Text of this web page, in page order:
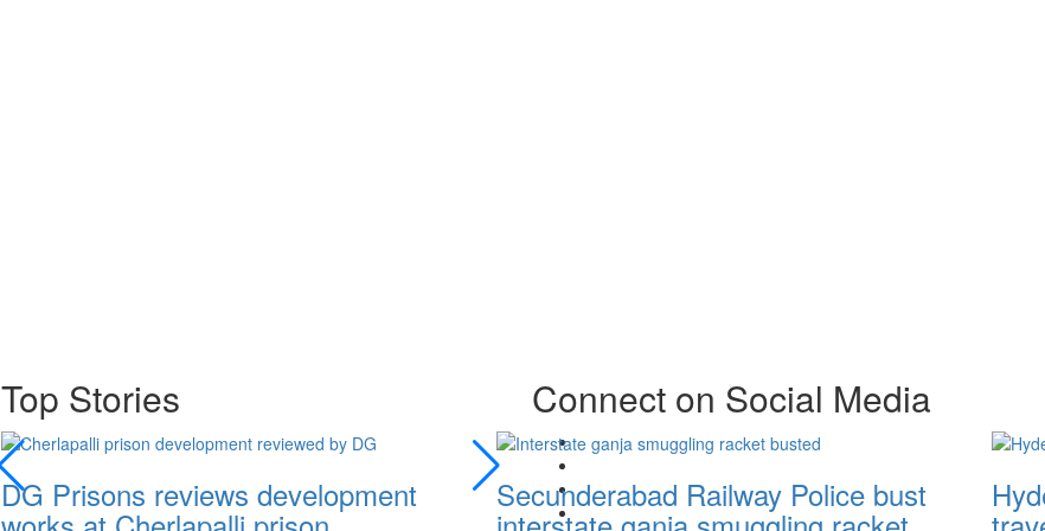
Top Stories
DG Prisons reviews development Secunderabad Railway Police bust
Connect on Social Media
Facebook
Instagram
Youtube